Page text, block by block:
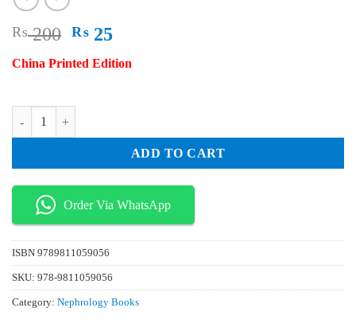
₨200 Original
was:
₨ 25Current
is:
China Printed Edition
Anatomy Atlas and Interpretation of Spine Surgery quantity
ADD TO CART
Order Via WhatsApp
ISBN 9789811059056
SKU: 978-9811059056
Category: Nephrology Books